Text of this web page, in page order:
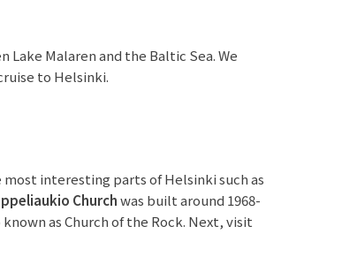
Malaren and the Baltic Sea. We
to Helsinki.
interesting parts of Helsinki such as
Churchwas built around 1968-
as Church of the Rock. Next, visit